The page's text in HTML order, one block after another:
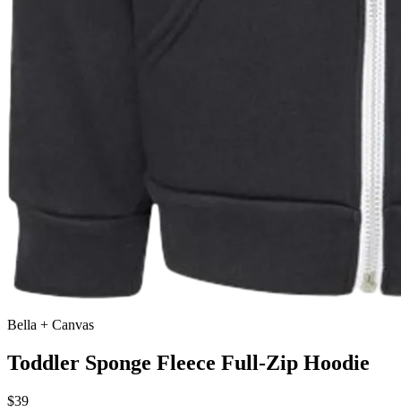
Bella + Canvas
Toddler Sponge Fleece Full-Zip Hoodie
$39